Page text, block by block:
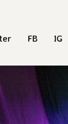
FB IG